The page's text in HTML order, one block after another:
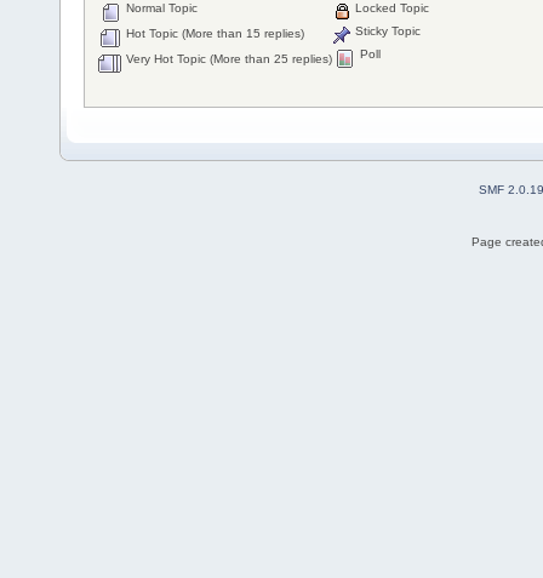
Normal Topic
Hot Topic (More than 15 replies)
Very Hot Topic (More than 25 replies)
Locked Topic
Sticky Topic
Poll
SMF 2.0.19
Page